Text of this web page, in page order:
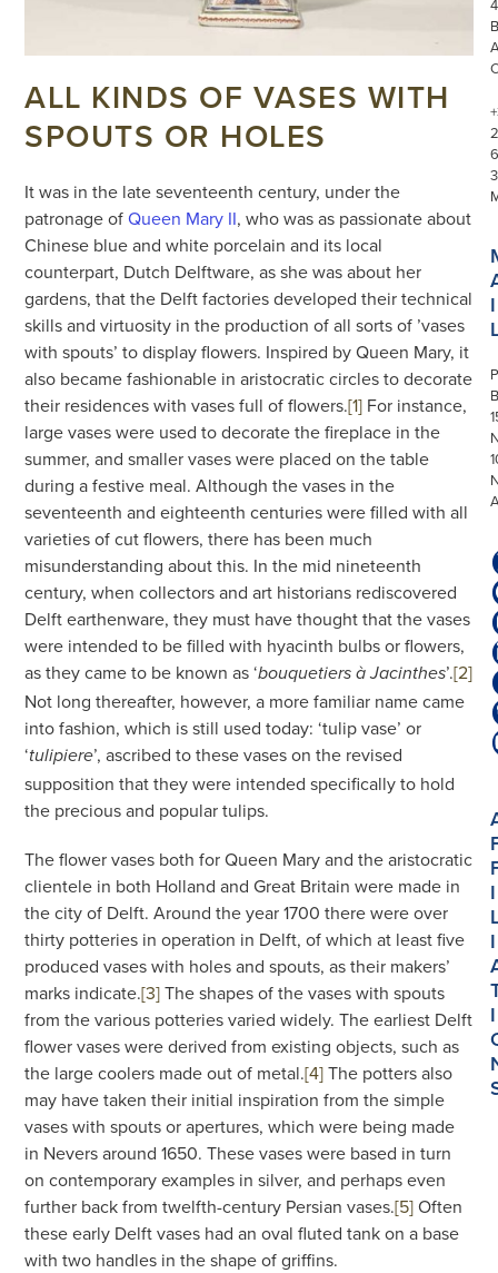
ALL KINDS OF VASES WITH
SPOUTS OR HOLES
It was in the late seventeenth century, under the
patronage ofQueen Mary II, who was as passionate about
Chinese blue and white porcelain and its local
counterpart, Dutch Delftware, as she was about her
gardens, that the Delft factories developed their technical
skills and virtuosity in the production of all sorts of ’vases
with spouts’ to display flowers. Inspired by Queen Mary, it
also became fashionable in aristocratic circles to decorate
their residences with vases full of flowers.[1] For instance,
large vases were used to decorate the fireplace in the
summer, and smaller vases were placed on the table
during a festive meal. Although the vases in the
seventeenth and eighteenth centuries were filled with all
varieties of cut flowers, there has been much
misunderstanding about this. In the mid nineteenth
century, when collectors and art historians rediscovered
Delft earthenware, they must have thought that the vases
were intended to be filled with hyacinth bulbs or flowers,
as they came to be known as ‘bouquetiers à Jacinthes’.[2]
Not long thereafter, however, a more familiar name came
into fashion, which is still used today: ‘tulip vase’ or
‘tulipiere’, ascribed to these vases on the revised
supposition that they were intended specifically to hold
the precious and popular tulips.
The flower vases both for Queen Mary and the aristocratic
clientele in both Holland and Great Britain were made in
the city of Delft. Around the year 1700 there were over
thirty potteries in operation in Delft, of which at least five
produced vases with holes and spouts, as their makers’
marks indicate.[3]The shapes of the vases with spouts
from the various potteries varied widely. The earliest Delft
flower vases were derived from existing objects, such as
the large coolers made out of metal.[4]The potters also
may have taken their initial inspiration from the simple
vases with spouts or apertures, which were being made
in Nevers around 1650. These vases were based in turn
on contemporary examples in silver, and perhaps even
further back from twelfth-century Persian vases.[5]Often
these early Delft vases had an oval fluted tank on a base
with two handles in the shape of griffins.
B
I
I
I
I